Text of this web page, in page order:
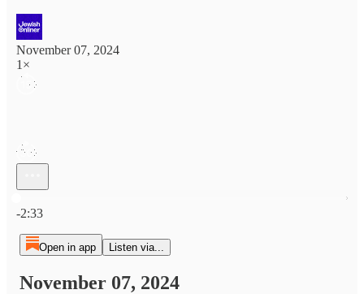
November 07, 2024
1×
-2:33
Open in app Listen via...
November 07, 2024